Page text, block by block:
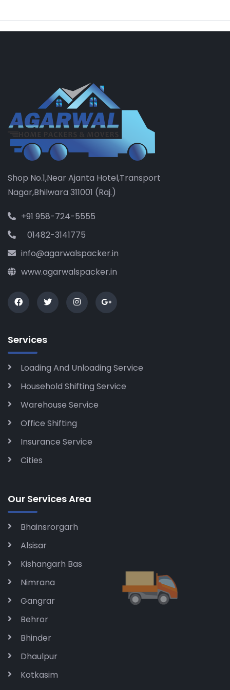
Shop No.1,Near Ajanta Hotel,Transport
Nagar,Bhilwara 311001 (Raj.)
+91 958-724-5555
01482-3141775
info@agarwalspacker.in
www.agarwalspacker.in
Services
Loading And Unloading Service
Household Shifting Service
Warehouse Service
Office Shifting
Insurance Service
Cities
Our Services Area
Bhainsrorgarh
Alsisar
Kishangarh Bas
Nimrana
Gangrar
Behror
Bhinder
Dhaulpur
Kotkasim